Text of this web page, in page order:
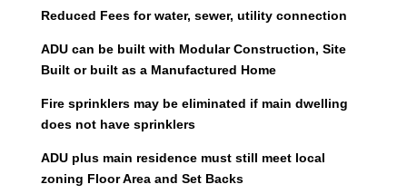
Reduced Fees for water, sewer, utility connection
ADU can be built with Modular Construction, Site
Built or built as a Manufactured Home
Fire sprinklers may be eliminated if main dwelling
does not have sprinklers
ADU plus main residence must still meet local
zoning Floor Area and Set Backs